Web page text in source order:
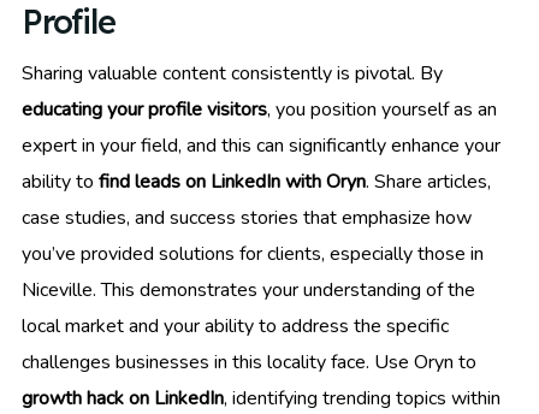
Profile
Sharing valuable content consistently is pivotal. By
educating your profile visitors, you position yourself as an
expert in your field, and this can significantly enhance your
ability to find leads on LinkedIn with Oryn. Share articles,
case studies, and success stories that emphasize how
you’ve provided solutions for clients, especially those in
Niceville. This demonstrates your understanding of the
local market and your ability to address the specific
challenges businesses in this locality face. Use Oryn to
growth hack on LinkedIn, identifying trending topics within